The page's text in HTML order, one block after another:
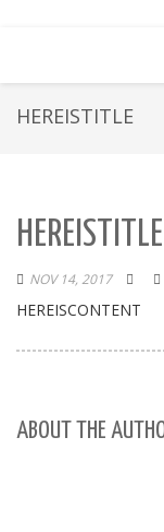
HEREISTITLE
HEREISTITLE
NOV 14, 2017
HEREISCONTENT
ABOUT THE